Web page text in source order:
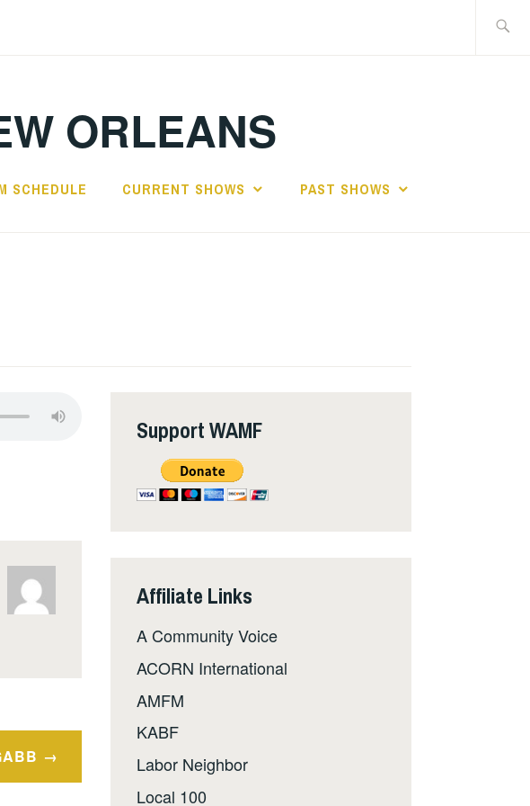
ORLEANS
SCHEDULE CURRENT SHOWS PAST SHOWS
Support WAMF
Affiliate Links
A Community Voice
ACORN International
AMFM
KABF
Labor Neighbor
Local 100